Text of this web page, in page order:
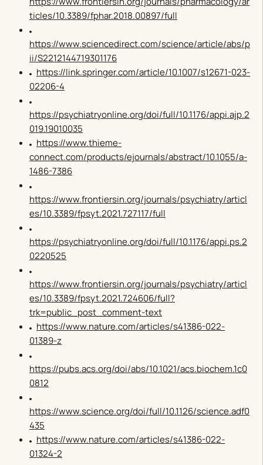
ticles/10.3389/fphar.2018.00897/full
https://www.sciencedirect.com/science/article/abs/p
ii/S2212144719301176
https://link.springer.com/article/10.1007/s12671-023-
02206-4
https://psychiatryonline.org/doi/full/10.1176/appi.ajp.2
019.19010035
https://www.thieme-
connect.com/products/ejournals/abstract/10.1055/a-
1486-7386
https://www.frontiersin.org/journals/psychiatry/articl
es/10.3389/fpsyt.2021.727117/full
https://psychiatryonline.org/doi/full/10.1176/appi.ps.2
0220525
https://www.frontiersin.org/journals/psychiatry/articl
es/10.3389/fpsyt.2021.724606/full?
trk=public_post_comment-text
https://www.nature.com/articles/s41386-022-
01389-z
https://pubs.acs.org/doi/abs/10.1021/acs.biochem.1c0
0812
https://www.science.org/doi/full/10.1126/science.adf0
435
https://www.nature.com/articles/s41386-022-
01324-2